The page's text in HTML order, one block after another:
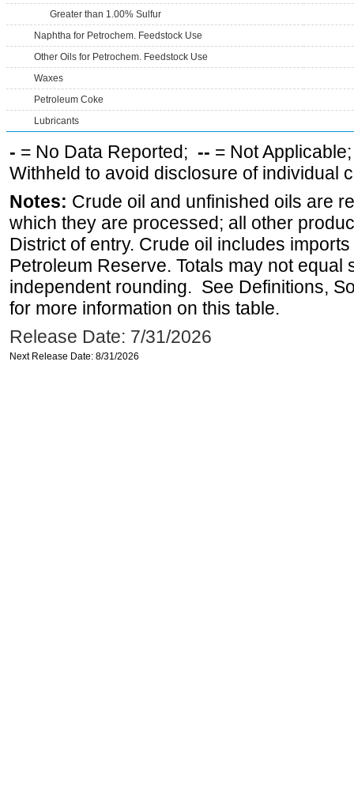
Greater than 1.00% Sulfur
Naphtha for Petrochem. Feedstock Use
Other Oils for Petrochem. Feedstock Use
Waxes
Petroleum Coke
Lubricants
- = No Data Reported; -- = Not
Withheld to avoid disclosure of individual
Notes: Crude oil and unfinished oils are
which they are processed; all other
District of entry. Crude oil includes
Petroleum Reserve. Totals may not equal
independent rounding. See Definitions,
for more information on this table.
Release Date: 7/31/2026
Next Release Date: 8/31/2026